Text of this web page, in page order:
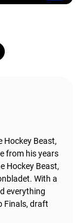
Hockey Beast,
from his years
Hockey Beast,
With a
everything
Finals, draft